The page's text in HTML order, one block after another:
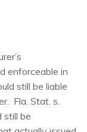
enforceable in
still be liable
Fla. Stat. s.
still be